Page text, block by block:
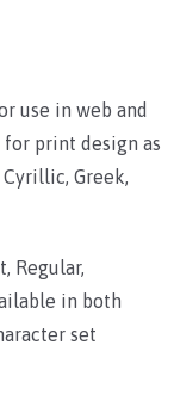
use in web and
print design as
Greek,
Regular,
in both
set